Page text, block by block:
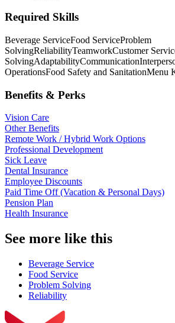
Required Skills
Beverage ServiceFood ServiceProblem
SolvingReliabilityTeamworkCustomer
SolvingAdaptabilityCommunication
OperationsFood Safety and SanitationMenu
Benefits & Perks
Vision Care
Other Benefits
Remote Work / Hybrid Work Options
Professional Development
Sick Leave
Dental Insurance
Employee Discounts
Paid Time Off (Vacation & Personal Days)
Pension Plan
Health Insurance
See more like this
Beverage Service
Food Service
Problem Solving
Reliability